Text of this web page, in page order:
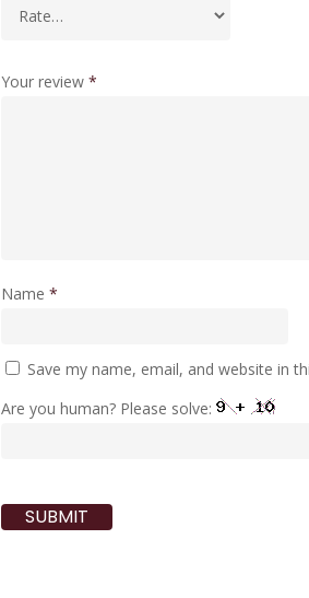
Your review *
Name *
Save my name, email, and website in
Are you human? Please solve: